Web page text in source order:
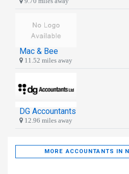
Mac & Bee
11.52 miles away
DG Accountants
12.96 miles away
MORE ACCOUNTANTS IN